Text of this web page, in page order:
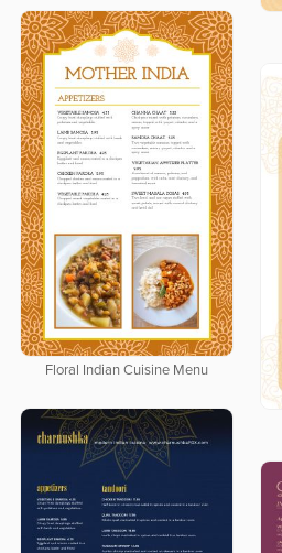
Floral Indian Cuisine Menu